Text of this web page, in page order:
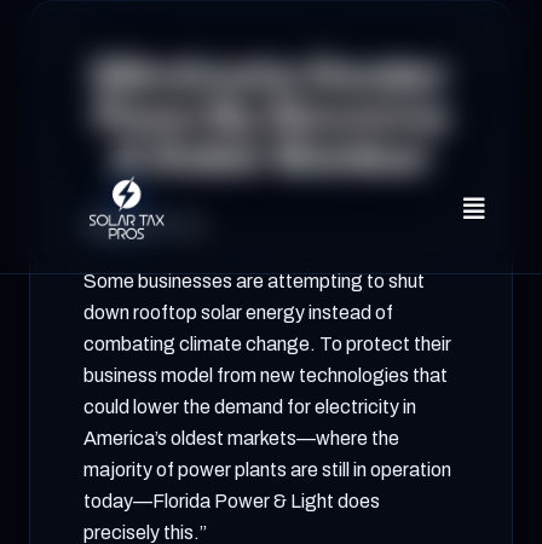
Eliminate Dealer
A Solar Banker
August 26, 2023
Some businesses are attempting to shut
down rooftop solar energy instead of
combating climate change. To protect their
business model from new technologies that
could lower the demand for electricity in
America’s oldest markets—where the
majority of power plants are still in operation
today—Florida Power & Light does
precisely this.”